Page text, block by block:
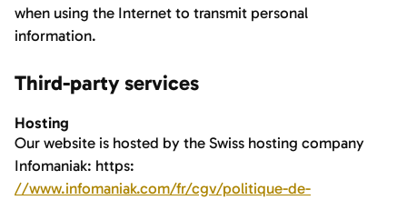
when using the Internet to transmit personal
information.
Third-party services
Hosting
Our website is hosted by the Swiss hosting company
Infomaniak: https:
//www.infomaniak.com/fr/cgv/politique-de-